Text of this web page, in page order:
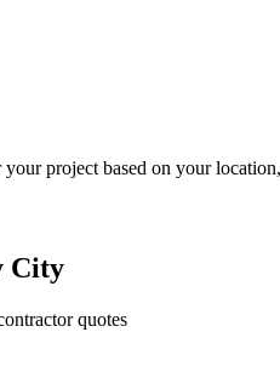
project based on your
City
quotes